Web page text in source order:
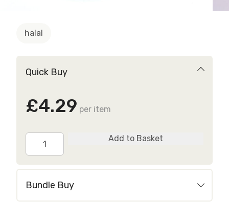
halal
Quick Buy
£4.29 per item
Salt
Pepper
Noodles
quantity
Add to Basket
Bundle Buy